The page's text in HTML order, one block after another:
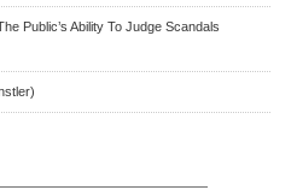
Public’s Ability To Judge Scandals